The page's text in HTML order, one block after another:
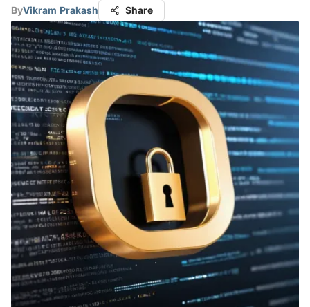
ByVikram Prakash Share